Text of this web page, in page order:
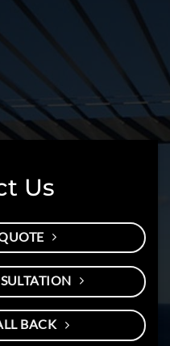
Us
BACK